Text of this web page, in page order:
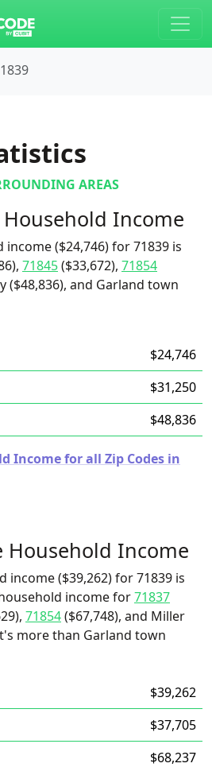
AREAS
Income
($24,746) for 71839 is
71845($33,672), 71854
($48,836), and Garland town
$24,746
$31,250
$48,836
Income for all Zip Codes in
Household Income
income ($39,262) for 71839 is
income for71837
71854($67,748), and Miller
more than Garland town
$39,262
$37,705
$68,237